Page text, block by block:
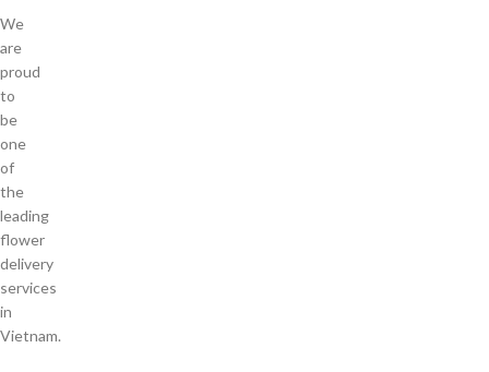
We
are
proud
to
be
one
of
the
leading
flower
delivery
services
in
Vietnam.